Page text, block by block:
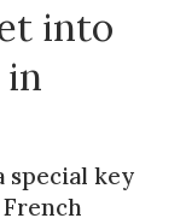
into
special key